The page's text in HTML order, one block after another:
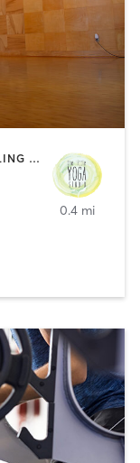
CIRCUIT TRAINING | COACHING / HEALING | MEDITATION | STRENGTH TRAINING | YOGA
0.4 mi